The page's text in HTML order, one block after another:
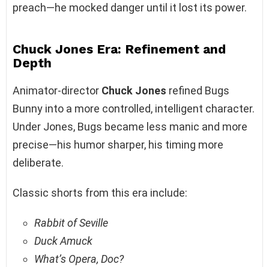
preach—he mocked danger until it lost its power.
Chuck Jones Era: Refinement and
Depth
Animator-director Chuck Jones refined Bugs
Bunny into a more controlled, intelligent character.
Under Jones, Bugs became less manic and more
precise—his humor sharper, his timing more
deliberate.
Classic shorts from this era include:
Rabbit of Seville
Duck Amuck
What’s Opera, Doc?